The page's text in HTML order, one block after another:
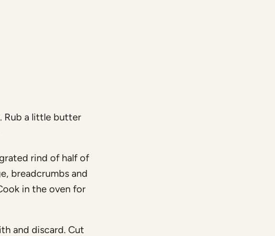
Rub a little butter
rind of half of
breadcrumbs and
in the oven for
and discard. Cut